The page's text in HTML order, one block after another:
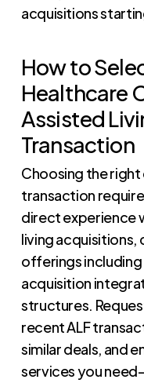
acquisitions
How to
Healthcare
Assisted
Transaction
Choosing the
transaction
direct experience
living
offerings
acquisition
structures.
recent ALF
similar deals, and
services you